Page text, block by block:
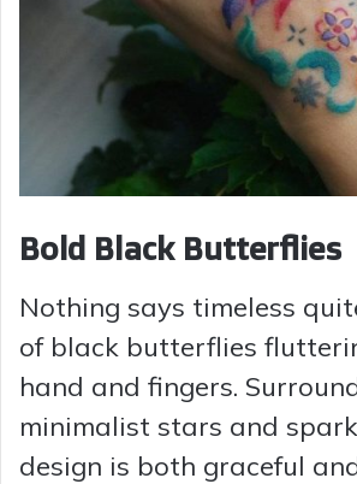
Bold Black Butterflies
Nothing says timeless
of black butterflies
hand and fingers.
minimalist stars and
design is both graceful